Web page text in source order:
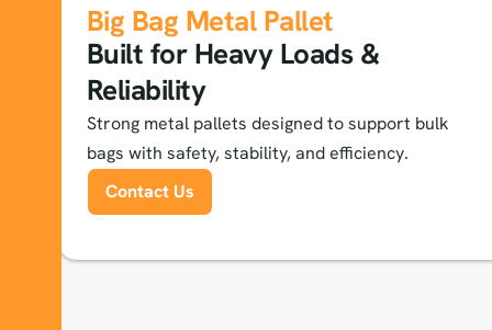
Big Bag Metal Pallet
Built for Heavy Loads &
Reliability
Strong metal pallets designed to support bulk
bags with safety, stability, and efficiency.
Contact Us